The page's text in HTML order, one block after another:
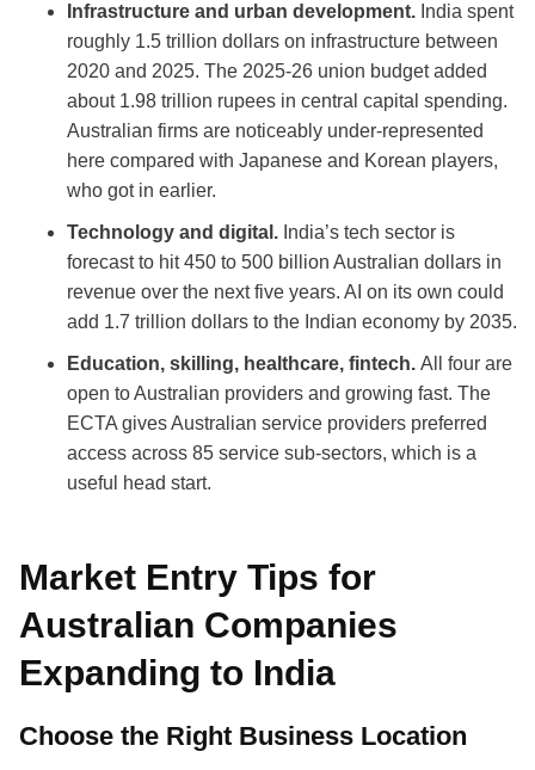
Infrastructure and urban development. India spent
roughly 1.5 trillion dollars on infrastructure between
2020 and 2025. The 2025-26 union budget added
about 1.98 trillion rupees in central capital spending.
Australian firms are noticeably under-represented
here compared with Japanese and Korean players,
who got in earlier.
Technology and digital. India’s tech sector is
forecast to hit 450 to 500 billion Australian dollars in
revenue over the next five years. AI on its own could
add 1.7 trillion dollars to the Indian economy by 2035.
Education, skilling, healthcare, fintech. All four are
open to Australian providers and growing fast. The
ECTA gives Australian service providers preferred
access across 85 service sub-sectors, which is a
useful head start.
Market Entry Tips for
Australian Companies
Expanding to India
Choose the Right Business Location